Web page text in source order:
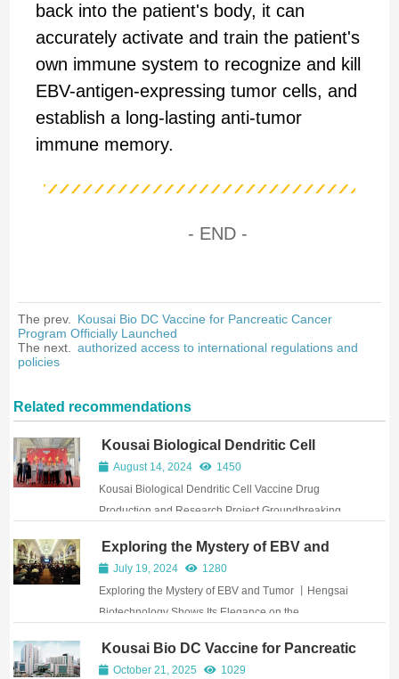
back into the patient's body, it can
accurately activate and train the patient's
own immune system to recognize and kill
EBV-antigen-expressing tumor cells, and
establish a long-lasting anti-tumor
immune memory.
- END -
The prev.
Kousai Bio DC Vaccine for Pancreatic Cancer
Program Officially Launched
The next.
authorized access to international regulations and
policies
Related recommendations
Kousai Biological Dendritic Cell
Vaccine Drug Production and
Research Project Groundbreaking
Ceremony Successfully Held
August 14, 2024
1450
Kousai Biological Dendritic Cell Vaccine Drug
Production and Research Project Groundbreaking
Exploring the Mystery of EBV and
Tumor 丨Hengsai Biotechnology
Shows Its Elegance on the
International Academic Stage Again
July 19, 2024
1280
Exploring the Mystery of EBV and Tumor 丨Hengsai
Biotechnology Shows Its Elegance on the
Kousai Bio DC Vaccine for Pancreatic
Cancer Program Officially Launched
October 21, 2025
1029